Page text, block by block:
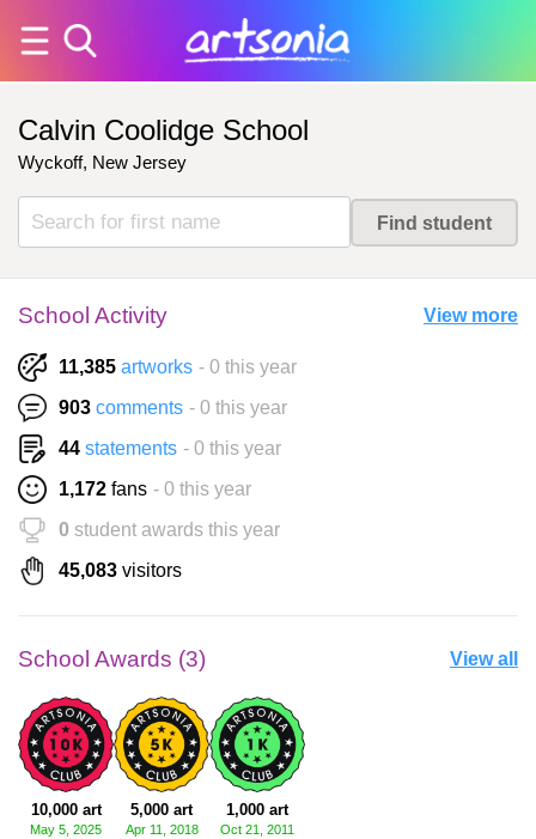
Calvin Coolidge School
Wyckoff, New Jersey
School Activity View more
11,385 artworks - 0 this year
903 comments - 0 this year
44 statements - 0 this year
1,172 fans - 0 this year
0 student awards this year
45,083 visitors
School Awards (3) View all
10,000 art
May 5, 2025
5,000 art
Apr 11, 2018
1,000 art
Oct 21, 2011